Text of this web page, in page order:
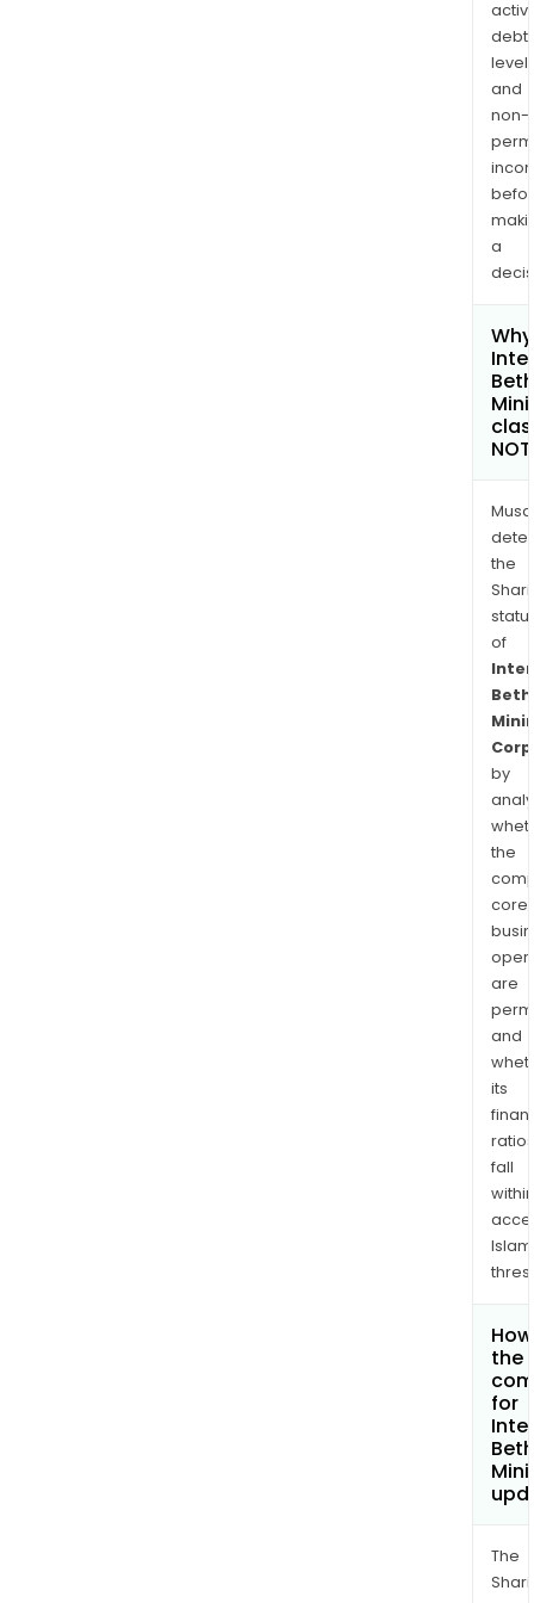
debt
and
non-
a
the
of
Corp
by
the
core
are
and
its
ratios
fall
within
the
for
The